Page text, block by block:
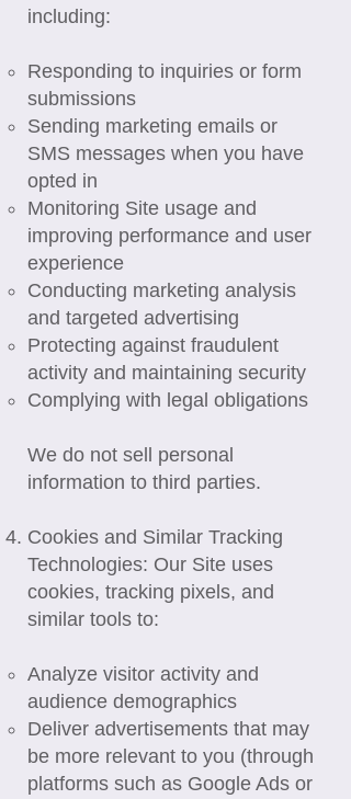
including:
Responding to inquiries or form
submissions
Sending marketing emails or
SMS messages when you have
opted in
Monitoring Site usage and
improving performance and user
experience
Conducting marketing analysis
and targeted advertising
Protecting against fraudulent
activity and maintaining security
Complying with legal obligations
We do not sell personal
information to third parties.
Cookies and Similar Tracking
Technologies: Our Site uses
cookies, tracking pixels, and
similar tools to:
Analyze visitor activity and
audience demographics
Deliver advertisements that may
be more relevant to you (through
platforms such as Google Ads or